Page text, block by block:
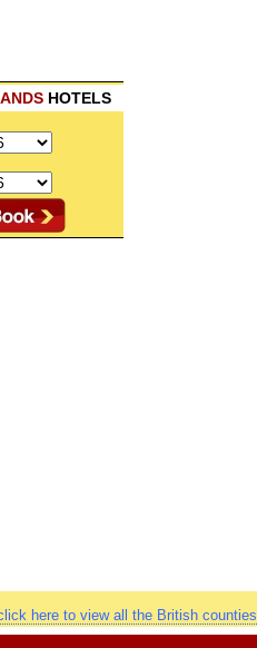
HOTELS
here to view all the British counties